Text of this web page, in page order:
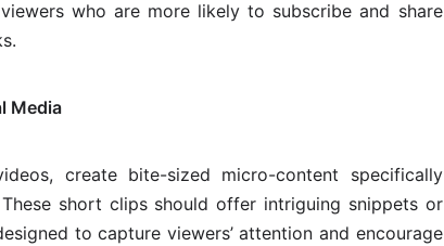
who are more likely to subscribe and share
Media
create bite-sized micro-content specifically
short clips should offer intriguing snippets or
to capture viewers’ attention and encourage